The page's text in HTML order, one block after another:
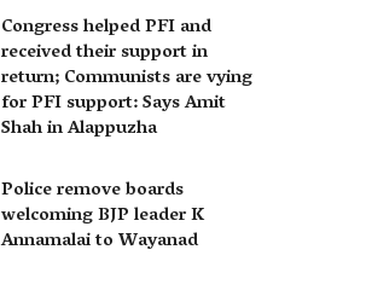
Congress helped PFI and
received their support in
return; Communists are vying
for PFI support: Says Amit
Shah in Alappuzha
Police remove boards
welcoming BJP leader K
Annamalai to Wayanad